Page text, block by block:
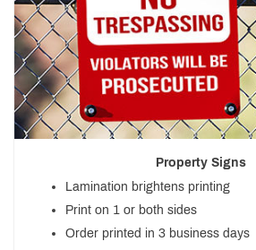
Property Signs
Lamination brightens printing
Print on 1 or both sides
Order printed in 3 business days